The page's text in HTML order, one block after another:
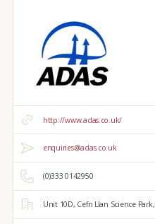
http://www.adas.co.uk/
enquiries@adas.co.uk
(0)333 0142950
Unit 10D, Cefn Llan Science Park,